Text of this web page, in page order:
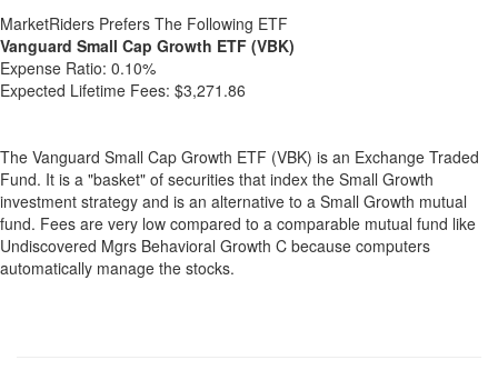
MarketRiders Prefers The Following ETF
Vanguard Small Cap Growth ETF (VBK)
Expense Ratio: 0.10%
Expected Lifetime Fees: $3,271.86
The Vanguard Small Cap Growth ETF (VBK) is an Exchange Traded
Fund. It is a "basket" of securities that index the Small Growth
investment strategy and is an alternative to a Small Growth mutual
fund. Fees are very low compared to a comparable mutual fund like
Undiscovered Mgrs Behavioral Growth C because computers
automatically manage the stocks.